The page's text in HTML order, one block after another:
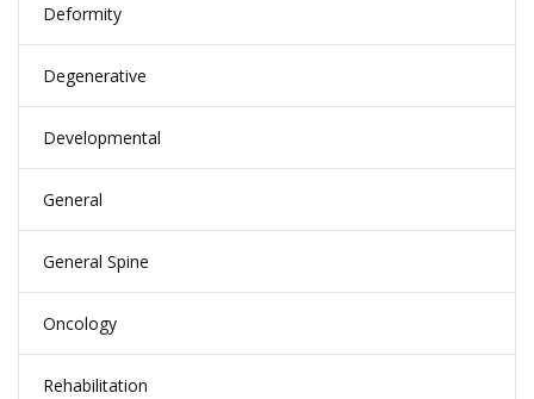
Deformity
Degenerative
Developmental
General
General Spine
Oncology
Rehabilitation